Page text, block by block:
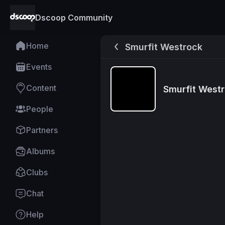
Dscoop Community
Home
Events
Content
People
Partners
Albums
Clubs
Chat
Help
Smurfit Westrock
Smurfit